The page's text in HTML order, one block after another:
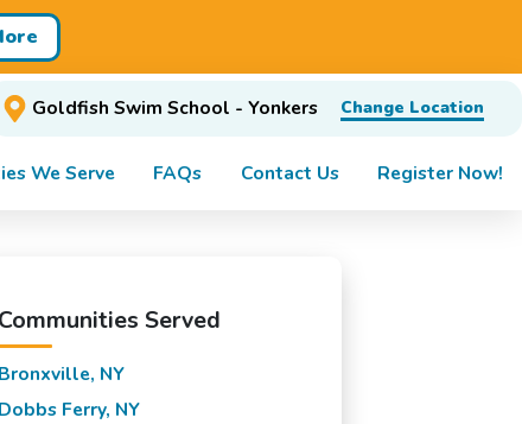
Goldfish Swim School - Yonkers Change Location
We Serve FAQs Contact Us Register Now!
Communities Served
Bronxville, NY
Dobbs Ferry, NY